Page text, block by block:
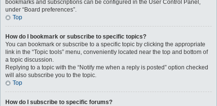
bookmarks and subscriptions can be configured in the User Control Panel,
under “Board preferences”.
Top
How do I bookmark or subscribe to specific topics?
You can bookmark or subscribe to a specific topic by clicking the appropriate
link in the “Topic tools” menu, conveniently located near the top and bottom of
a topic discussion.
Replying to a topic with the “Notify me when a reply is posted” option checked
will also subscribe you to the topic.
Top
How do I subscribe to specific forums?